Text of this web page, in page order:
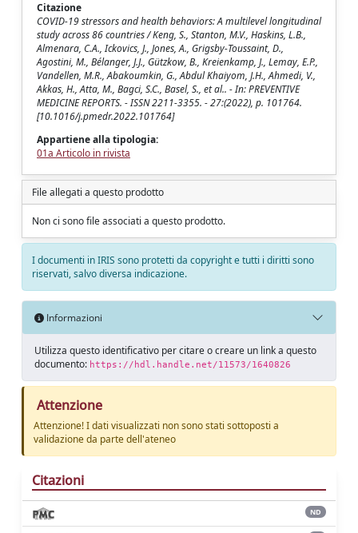
Citazione
COVID-19 stressors and health behaviors: A multilevel longitudinal
study across 86 countries / Keng, S., Stanton, M.V., Haskins, L.B.,
Almenara, C.A., Ickovics, J., Jones, A., Grigsby-Toussaint, D.,
Agostini, M., Bélanger, J.J., Gützkow, B., Kreienkamp, J., Lemay, E.P.,
Vandellen, M.R., Abakoumkin, G., Abdul Khaiyom, J.H., Ahmedi, V.,
Akkas, H., Atta, M., Bagci, S.C., Basel, S., et al.. - In: PREVENTIVE
MEDICINE REPORTS. - ISSN 2211-3355. - 27:(2022), p. 101764.
[10.1016/j.pmedr.2022.101764]
Appartiene alla tipologia:
01a Articolo in rivista
File allegati a questo prodotto
Non ci sono file associati a questo prodotto.
I documenti in IRIS sono protetti da copyright e tutti i diritti sono
riservati, salvo diversa indicazione.
Informazioni
Utilizza questo identificativo per citare o creare un link a questo
documento: https://hdl.handle.net/11573/1640826
Attenzione
Attenzione! I dati visualizzati non sono stati sottoposti a
validazione da parte dell'ateneo
Citazioni
ND